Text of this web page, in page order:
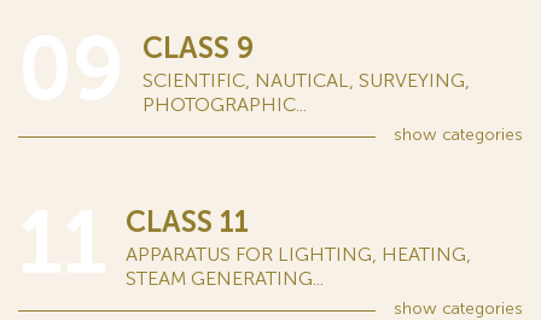
CLASS 9
SCIENTIFIC, NAUTICAL, SURVEYING,
PHOTOGRAPHIC...
show categories
CLASS 11
APPARATUS FOR LIGHTING, HEATING,
STEAM GENERATING...
show categories